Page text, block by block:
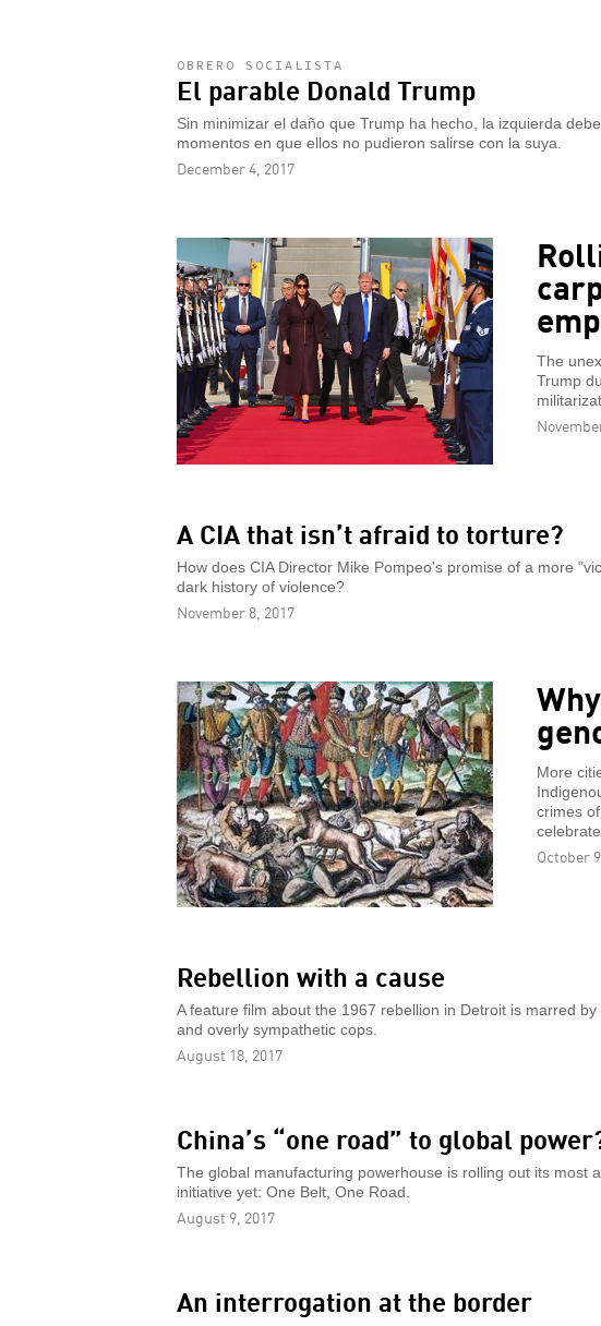
OBRERO SOCIALISTA
El parable Donald Trump
Sin minimizar el daño que Trump ha hecho, la izquierda
momentos en que ellos no pudieron salirse con la suya.
December 4, 2017
The
Trump
A CIA that isn’t afraid to torture?
How does CIA Director Mike Pompeo's promise of a more
dark history of violence?
November 8, 2017
More
crimes
October
Rebellion with a cause
A feature film about the 1967 rebellion in Detroit is marred
and overly sympathetic cops.
August 18, 2017
China’s “one road” to global
The global manufacturing powerhouse is rolling out its most
initiative yet: One Belt, One Road.
August 9, 2017
An interrogation at the border